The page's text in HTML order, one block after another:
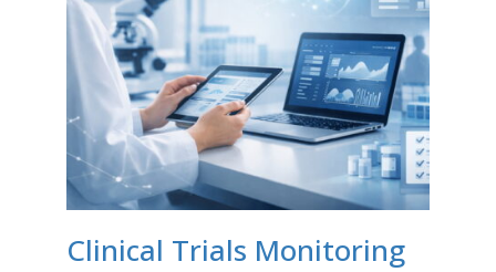
Clinical Trials Monitoring